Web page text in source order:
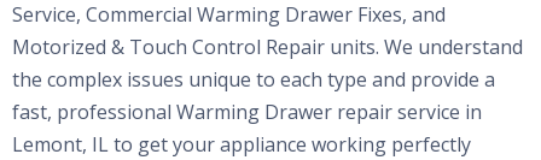
Service, Commercial Warming Drawer Fixes, and
Motorized & Touch Control Repair units. We understand
the complex issues unique to each type and provide a
fast, professional Warming Drawer repair service in
Lemont, IL to get your appliance working perfectly